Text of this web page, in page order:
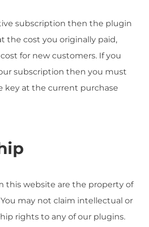
subscription then the plugin
the cost you originally paid,
for new customers. If you
subscription then you must
key at the current purchase
this website are the property of
may not claim intellectual or
rights to any of our plugins.